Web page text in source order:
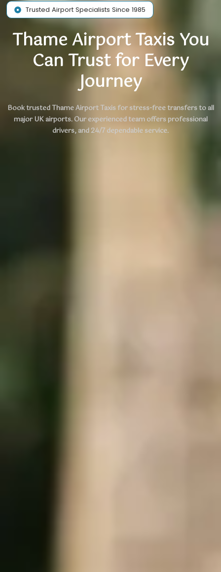
Trusted Airport Specialists Since 1985
Thame Airport Taxis You
Can Trust for Every
Journey
Book trusted Thame Airport Taxis for stress-free transfers to all
major UK airports.Our experienced teamoffers professional
drivers, and 24/7 dependable service.